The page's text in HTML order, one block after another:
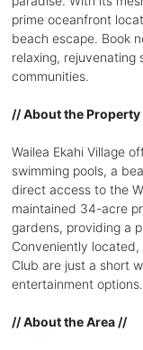
prime oceanfront
beach escape. Book
relaxing, rejuvenating
communities.
// About the Property
Wailea Ekahi Village
swimming pools, a
direct access to the
maintained 34-acre
gardens, providing a
Conveniently located,
Club are just a short
entertainment options.
// About the Area //